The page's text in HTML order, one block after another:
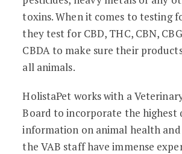
toxins. When it comes to testing
they test for CBD, THC, CBN,
CBDA to make sure their
all animals.
HolistaPet works with a
Board to incorporate the highest
information on animal health and
the VAB staff have immense